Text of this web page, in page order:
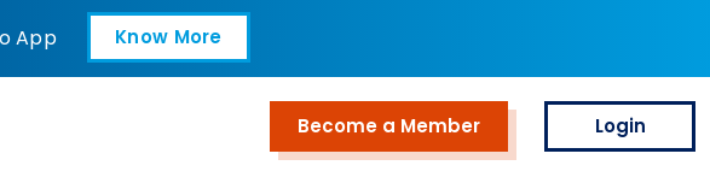
Inc.’s TR and
App Know More
Open in a new tab
Become a Member Login